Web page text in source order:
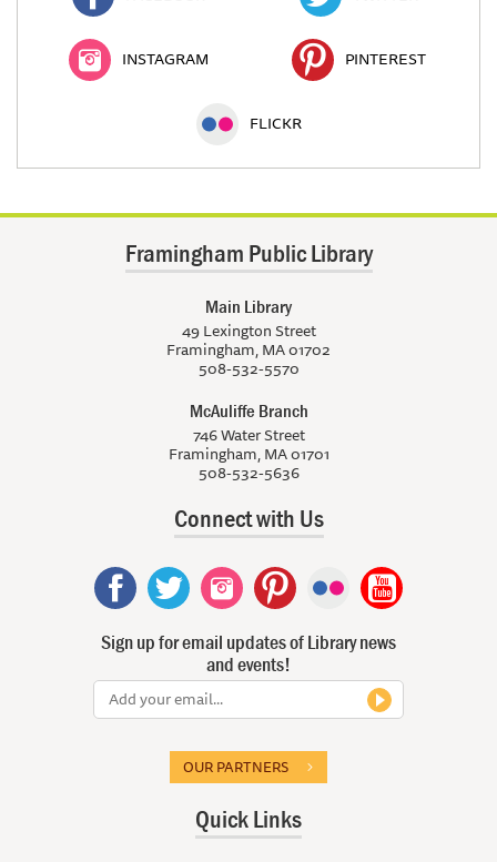
INSTAGRAM PINTEREST
FLICKR
Framingham Public Library
Main Library
49 Lexington Street
Framingham, MA 01702
508-532-5570
McAuliffe Branch
746 Water Street
Framingham, MA 01701
508-532-5636
Connect with Us
Sign up for email updates of Library news
and events!
OUR PARTNERS
Quick Links